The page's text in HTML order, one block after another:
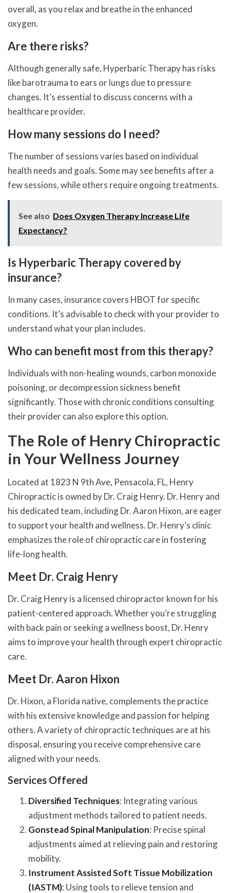
overall, as you relax and breathe in the enhanced
oxygen.
Are there risks?
Although generally safe, Hyperbaric Therapy has risks
like barotrauma to ears or lungs due to pressure
changes. It’s essential to discuss concerns with a
healthcare provider.
How many sessions do I need?
The number of sessions varies based on individual
health needs and goals. Some may see benefits after a
few sessions, while others require ongoing treatments.
See also Does Oxygen Therapy Increase Life
Expectancy?
Is Hyperbaric Therapy covered by
insurance?
In many cases, insurance covers HBOT for specific
conditions. It’s advisable to check with your provider to
understand what your plan includes.
Who can benefit most from this therapy?
Individuals with non-healing wounds, carbon monoxide
poisoning, or decompression sickness benefit
significantly. Those with chronic conditions consulting
their provider can also explore this option.
The Role of Henry Chiropractic
in Your Wellness Journey
Located at 1823 N 9th Ave, Pensacola, FL, Henry
Chiropractic is owned by Dr. Craig Henry. Dr. Henry and
his dedicated team, including Dr. Aaron Hixon, are eager
to support your health and wellness. Dr. Henry’s clinic
emphasizes the role of chiropractic care in fostering
life-long health.
Meet Dr. Craig Henry
Dr. Craig Henry is a licensed chiropractor known for his
patient-centered approach. Whether you’re struggling
with back pain or seeking a wellness boost, Dr. Henry
aims to improve your health through expert chiropractic
care.
Meet Dr. Aaron Hixon
Dr. Hixon, a Florida native, complements the practice
with his extensive knowledge and passion for helping
others. A variety of chiropractic techniques are at his
disposal, ensuring you receive comprehensive care
aligned with your needs.
Services Offered
Diversified Techniques: Integrating various
adjustment methods tailored to patient needs.
Gonstead Spinal Manipulation: Precise spinal
adjustments aimed at relieving pain and restoring
mobility.
Instrument Assisted Soft Tissue Mobilization
(IASTM): Using tools to relieve tension and